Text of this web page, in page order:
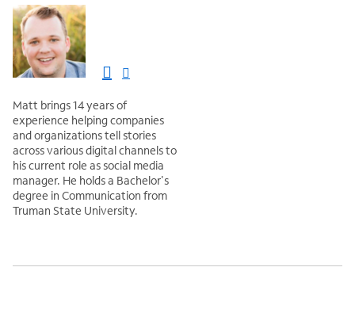
Matt brings 14 years of
experience helping companies
and organizations tell stories
across various digital channels to
his current role as social media
manager. He holds a Bachelor's
degree in Communication from
Truman State University.